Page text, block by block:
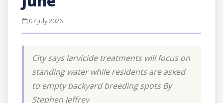
07 July 2026
City says larvicide treatments will focus on
standing water while residents are asked
to empty backyard breeding spots By
Stephen Jeffrey